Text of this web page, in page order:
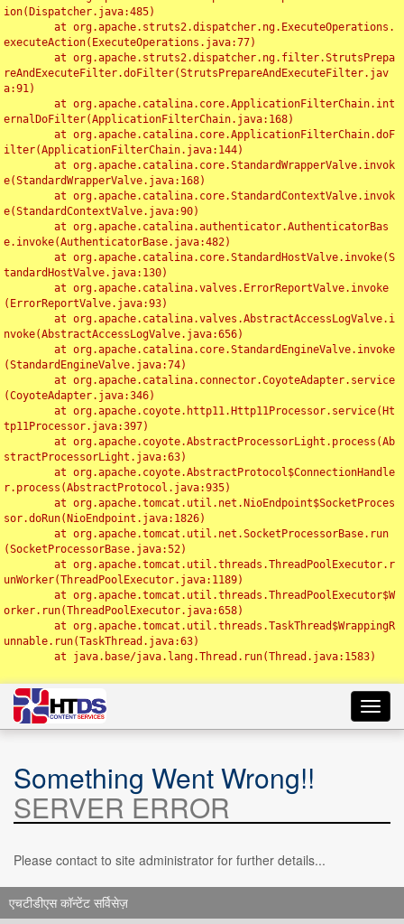
ion(Dispatcher.java:485)
executeAction(ExecuteOperations.java:77)
reAndExecuteFilter.doFilter(StrutsPrepareAndExecuteFilter.jav
a:91)
ernalDoFilter(ApplicationFilterChain.java:168)
ilter(ApplicationFilterChain.java:144)
e(StandardWrapperValve.java:168)
e(StandardContextValve.java:90)
e.invoke(AuthenticatorBase.java:482)
tandardHostValve.java:130)
(ErrorReportValve.java:93)
nvoke(AbstractAccessLogValve.java:656)
(StandardEngineValve.java:74)
(CoyoteAdapter.java:346)
tp11Processor.java:397)
stractProcessorLight.java:63)
r.process(AbstractProtocol.java:935)
sor.doRun(NioEndpoint.java:1826)
(SocketProcessorBase.java:52)
unWorker(ThreadPoolExecutor.java:1189)
orker.run(ThreadPoolExecutor.java:658)
unnable.run(TaskThread.java:63)
Something Went Wrong!!
SERVER ERROR
Please contact to site administrator for further details...
एचटीडीएस कॉन्टेंट सर्विसेज़